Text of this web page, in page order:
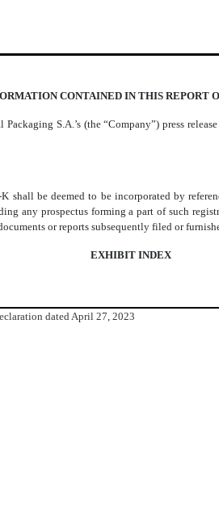
CONTAINED IN THIS REPORT
S.A.’s (the “Company”) press
be deemed to be incorporated by
any prospectus forming a part of such
or reports subsequently filed or
EXHIBIT INDEX
dated April 27, 2023